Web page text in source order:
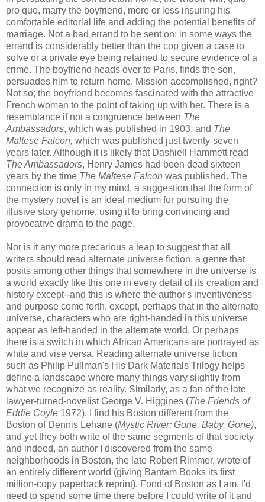
pro quo, marry the boyfriend, more or less insuring his
comfortable editorial life and adding the potential benefits of
marriage. Not a bad errand to be sent on; in some ways the
errand is considerably better than the cop given a case to
solve or a private eye being retained to secure evidence of a
crime. The boyfriend heads over to Paris, finds the son,
persuades him to return home. Mission accomplished, right?
Not so; the boyfriend becomes fascinated with the attractive
French woman to the point of taking up with her. There is a
resemblance if not a congruence between The
Ambassadors, which was published in 1903, and The
Maltese Falcon, which was published just twenty-seven
years later. Although it is likely that Dashiell
Hammett read
The Ambassadors, Henry James had been dead sixteen
years by the time The Maltese Falcon was published. The
connection is only in my mind, a suggestion that the form of
the mystery novel is an ideal medium for pursuing the
illusive story genome, using it to bring convincing and
provocative drama to the page.
Nor is it any more precarious a leap to suggest that all
writers should read alternate universe fiction, a genre that
posits among other things that somewhere in the universe is
a world exactly like this one in every detail of its creation and
history except--and this is where the author's inventiveness
and purpose come forth, except, perhaps that in the alternate
universe, characters who are right-handed in this universe
appear as left-handed in the alternate world. Or perhaps
there is a switch in which African Americans are portrayed as
white and vise versa. Reading alternate universe fiction
such as Philip Pullman's His Dark Materials Trilogy helps
define a landscape where many things vary slightly from
what we recognize as reality. Similarly, as a fan of the late
lawyer-turned-novelist George V. Higgines (The Friends of
Eddie Coyle 1972), I find his Boston different from the
Boston of Dennis Lehane (Mystic River; Gone, Baby, Gone),
and yet they both write of the same segments of that society
and indeed, an author I discovered from the same
neighborhoods in Boston, the late Robert Rimmer, wrote of
an entirely different world (giving Bantam Books its first
million-copy paperback reprint). Fond of Boston as I am, I'd
need to spend some time there before I could write of it and